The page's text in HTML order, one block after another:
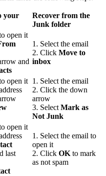
your
Recover from the
Junk folder
open it
and
1. Select the email
2. Click Move to
inbox
open it 1. Select the email
2. Click the down
arrow
3. SelectMark as
Not Junk
open it
last
t
1. Select the email to
open it
2. Click OKto mark
as not spam